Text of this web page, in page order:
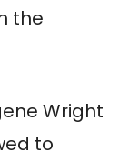
the
Wright
to